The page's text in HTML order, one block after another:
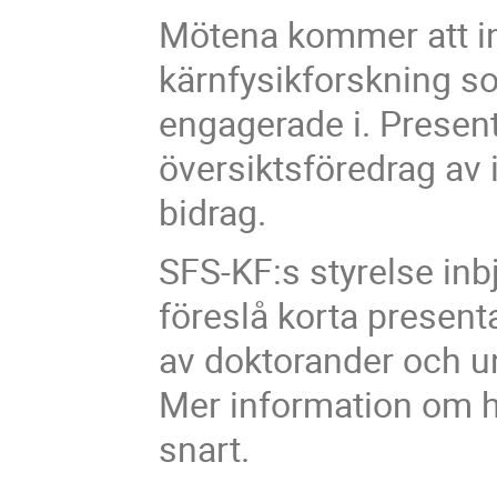
Mötena kommer att
kärnfysikforskning
engagerade i.
översiktsföredrag
bidrag.
SFS-KF:s styrelse
föreslå korta
av doktorander och
Mer information om
snart.